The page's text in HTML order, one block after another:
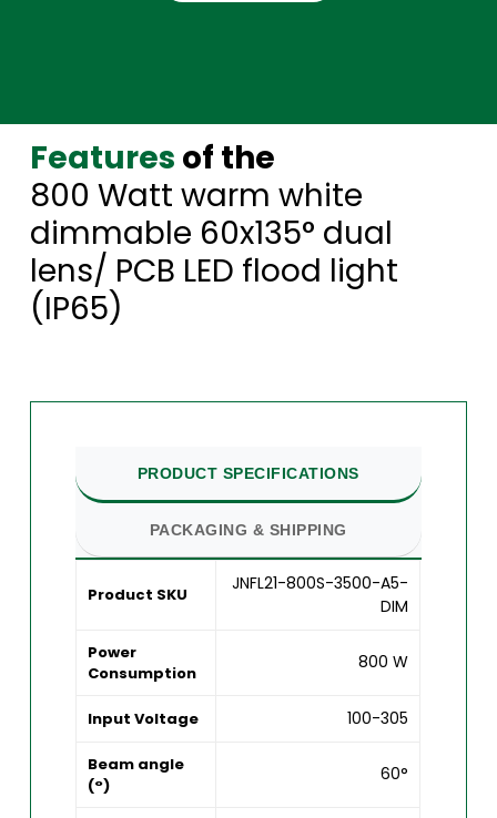
Features of the
800 Watt warm white
dimmable 60x135° dual
lens/ PCB LED flood light
(IP65)
PRODUCT SPECIFICATIONS
PACKAGING & SHIPPING
Product SKU
JNFL21-800S-3500-A5-
DIM
Power
Consumption
800 W
Input Voltage 100-305
Beam angle
(°)
60°